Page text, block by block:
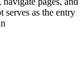
serves as the entry